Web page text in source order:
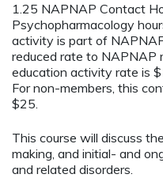
1.25 NAPNAP Contact
Psychopharmacology
activity is part of
reduced rate to NAPNAP
education activity rate is
For non-members, this
$25.
This course will discuss
making, and initial- and
and related disorders.